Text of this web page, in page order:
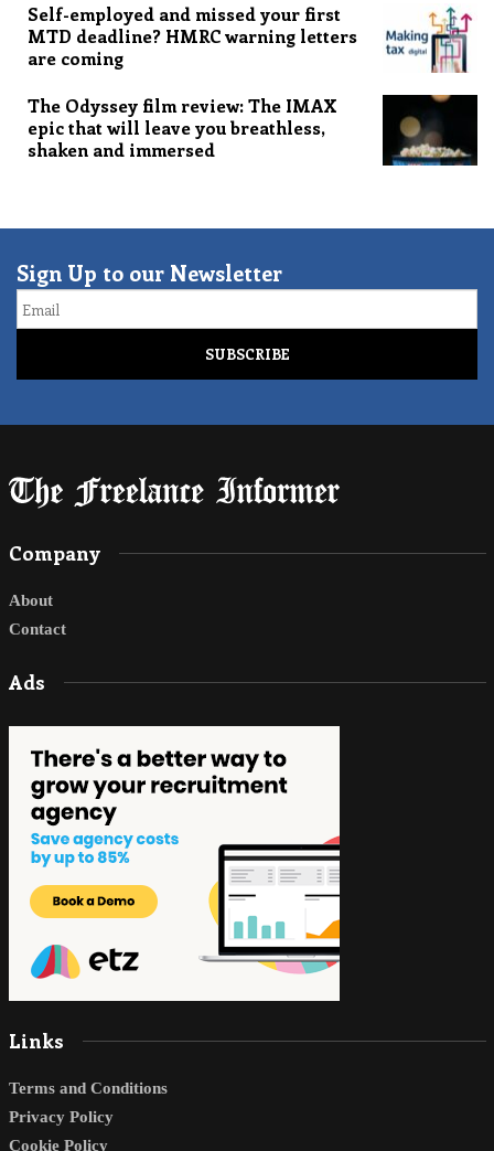
Self-employed and missed your first
MTD deadline? HMRC warning letters
are coming
The Odyssey film review: The IMAX
epic that will leave you breathless,
shaken and immersed
Sign Up to our Newsletter
Email
Company
About
Contact
Ads
Links
Terms and Conditions
Privacy Policy
Cookie Policy